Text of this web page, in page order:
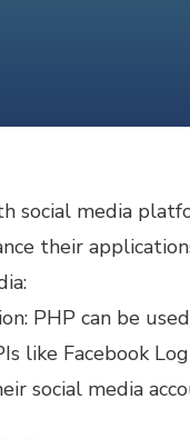
social media
their
PHP can be
like Facebook
social media